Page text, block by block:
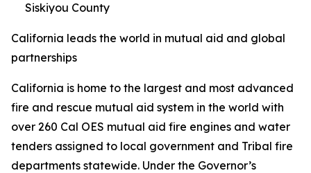
Siskiyou County
California leads the world in mutual aid and global
partnerships
California is home to the largest and most advanced
fire and rescue mutual aid system in the world with
over 260 Cal OES mutual aid fire engines and water
tenders assigned to local government and Tribal fire
departments statewide. Under the Governor’s